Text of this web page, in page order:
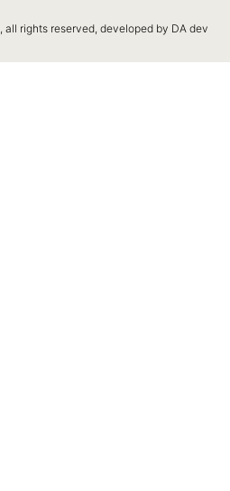
rights reserved, developed by DA dev